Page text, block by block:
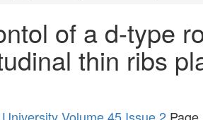
of a d-type
thin ribs